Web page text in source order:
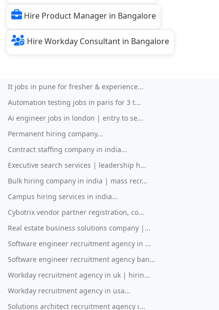
Hire Product Manager in Bangalore
Hire Workday Consultant in Bangalore
It jobs in pune for fresher & experience...
Automation testing jobs in paris for 3 t...
Ai engineer jobs in london | entry to se...
Permanent hiring company...
Contract staffing company in india...
Executive search services | leadership h...
Bulk hiring company in india | mass recr...
Campus hiring services in india...
Cybotrix vendor partner registration, co...
Real estate business solutions company |...
Software engineer recruitment agency in ...
Software engineer recruitment agency ban...
Workday recruitment agency in uk | hirin...
Workday recruitment agency in usa...
Solutions architect recruitment agency i...